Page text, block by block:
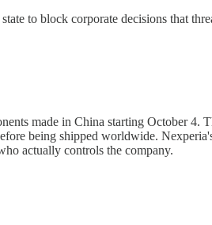
to block corporate decisions that
made in China starting October 4.
being shipped worldwide.
actually controls the company.